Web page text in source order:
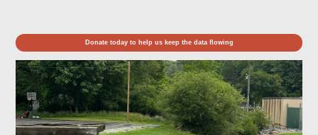
Donate today to help us keep the data flowing